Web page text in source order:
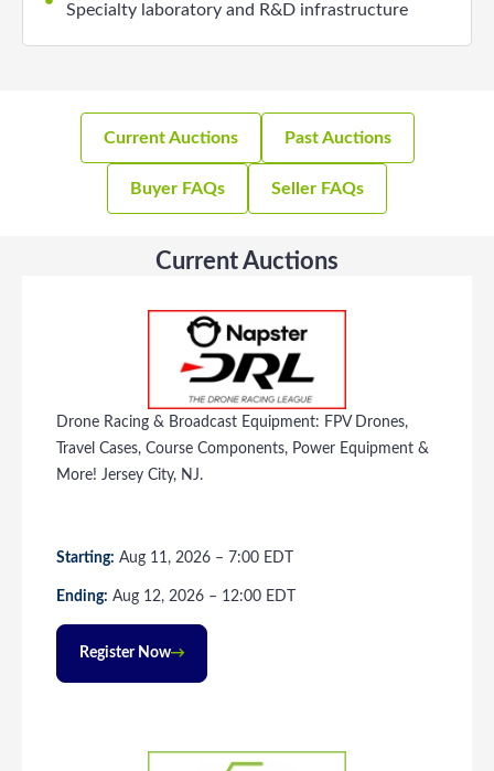
Specialty laboratory and R&D infrastructure
Current Auctions Past Auctions
Buyer FAQs Seller FAQs
Current Auctions
Drone Racing & Broadcast Equipment: FPV Drones,
Travel Cases, Course Components, Power Equipment &
More! Jersey City, NJ.
Starting: Aug 11, 2026 – 7:00 EDT
Ending: Aug 12, 2026 – 12:00 EDT
Register Now